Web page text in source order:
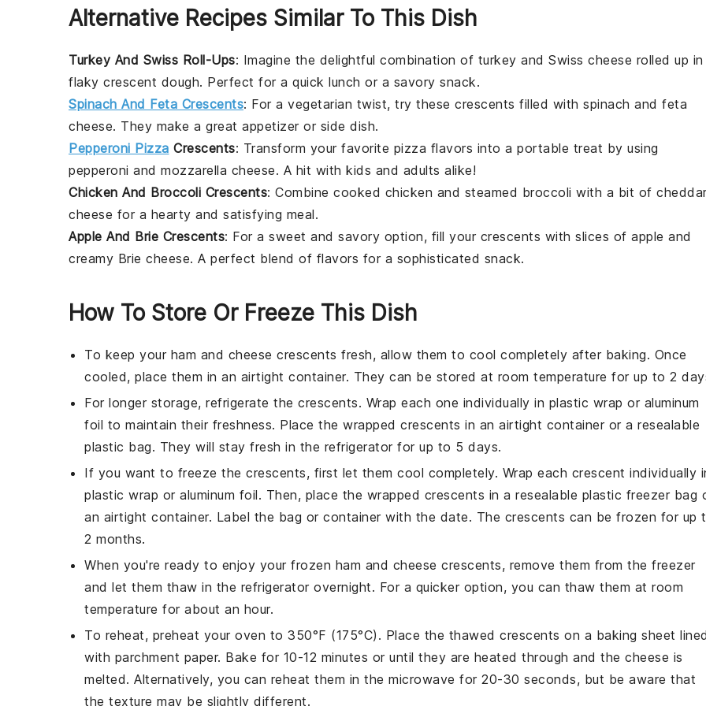
Alternative Recipes Similar To This Dish
Turkey And Swiss Roll-Ups: Imagine the delightful combination of turkey and Swiss cheese rolled up
flaky crescent dough. Perfect for a quick lunch or a savory snack.
Spinach And Feta Crescents: For a vegetarian twist, try these crescents filled with spinach and feta
cheese. They make a great appetizer or side dish.
Pepperoni Pizza Crescents: Transform your favorite pizza flavors into a portable treat by using
pepperoni and mozzarella cheese. A hit with kids and adults alike!
Chicken And Broccoli Crescents: Combine cooked chicken and steamed broccoli with a bit of
cheese for a hearty and satisfying meal.
Apple And Brie Crescents: For a sweet and savory option, fill your crescents with slices of apple and
creamy Brie cheese. A perfect blend of flavors for a sophisticated snack.
How To Store Or Freeze This Dish
To keep your ham and cheese crescents fresh, allow them to cool completely after baking. Once
cooled, place them in an airtight container. They can be stored at room temperature for up to 2
For longer storage, refrigerate the crescents. Wrap each one individually in plastic wrap or aluminum
foil to maintain their freshness. Place the wrapped crescents in an airtight container or a resealable
plastic bag. They will stay fresh in the refrigerator for up to 5 days.
If you want to freeze the crescents, first let them cool completely. Wrap each crescent individually
plastic wrap or aluminum foil. Then, place the wrapped crescents in a resealable plastic freezer bag
an airtight container. Label the bag or container with the date. The crescents can be frozen for up
2 months.
When you're ready to enjoy your frozen ham and cheese crescents, remove them from the freezer
and let them thaw in the refrigerator overnight. For a quicker option, you can thaw them at room
temperature for about an hour.
To reheat, preheat your oven to 350°F (175°C). Place the thawed crescents on a baking sheet
with parchment paper. Bake for 10-12 minutes or until they are heated through and the cheese is
melted. Alternatively, you can reheat them in the microwave for 20-30 seconds, but be aware that
the texture may be slightly different.